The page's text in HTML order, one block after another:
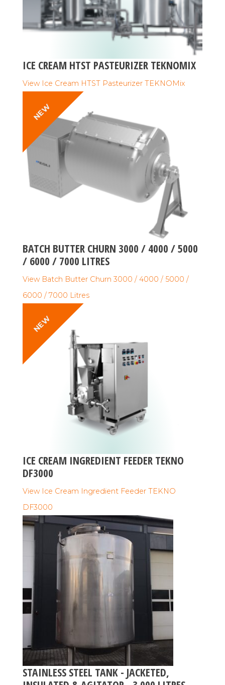
ICE CREAM HTST PASTEURIZER TEKNOMIX
View Ice Cream HTST Pasteurizer TEKNOMix
NEW
BATCH BUTTER CHURN 3000 / 4000 / 5000
/ 6000 / 7000 LITRES
View Batch Butter Churn 3000 / 4000 / 5000 /
6000 / 7000 Litres
NEW
ICE CREAM INGREDIENT FEEDER TEKNO
DF3000
View Ice Cream Ingredient Feeder TEKNO
DF3000
STAINLESS STEEL TANK - JACKETED,